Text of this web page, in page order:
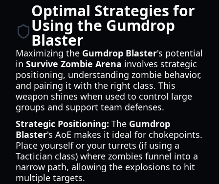
Optimal Strategies for
Using the Gumdrop
Blaster
Maximizing the Gumdrop Blaster's potential
in Survive Zombie Arena involves strategic
positioning, understanding zombie behavior,
and pairing it with the right class. This
weapon shines when used to control large
groups and support team defenses.
Strategic Positioning: The Gumdrop
Blaster's AoE makes it ideal for chokepoints.
Place yourself or your turrets (if using a
Tactician class) where zombies funnel into a
narrow path, allowing the explosions to hit
multiple targets.